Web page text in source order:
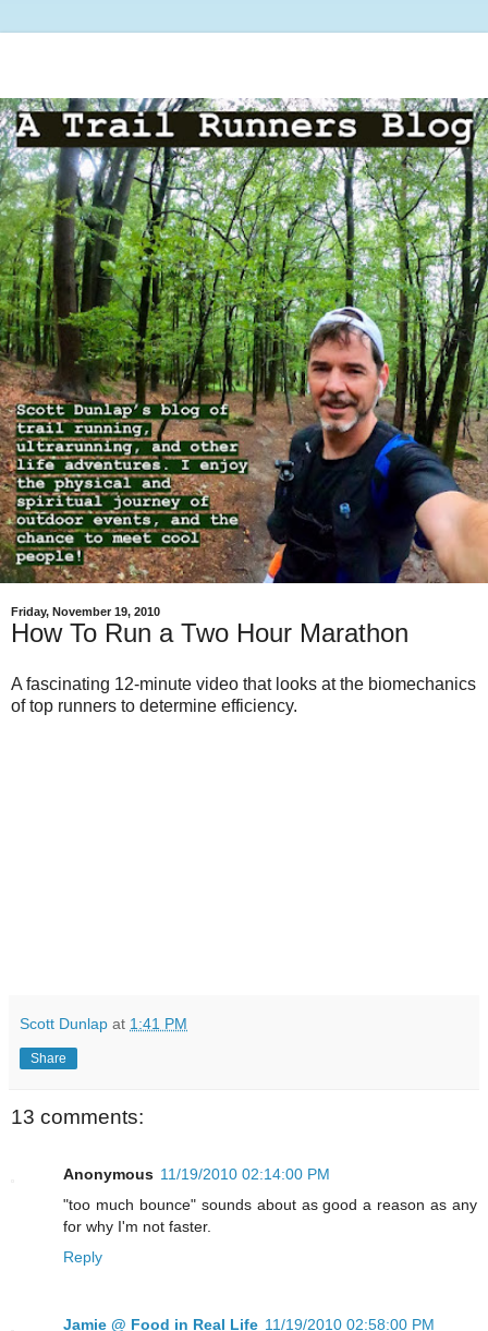
Friday, November 19, 2010
How To Run a Two Hour Marathon
A fascinating 12-minute video that looks at the biomechanics
of top runners to determine efficiency.
Scott Dunlap at 1:41 PM
Share
13 comments:
Anonymous 11/19/2010 02:14:00 PM
"too much bounce" sounds about as good a reason as any
for why I'm not faster.
Reply
Jamie @ Food in Real Life 11/19/2010 02:58:00 PM